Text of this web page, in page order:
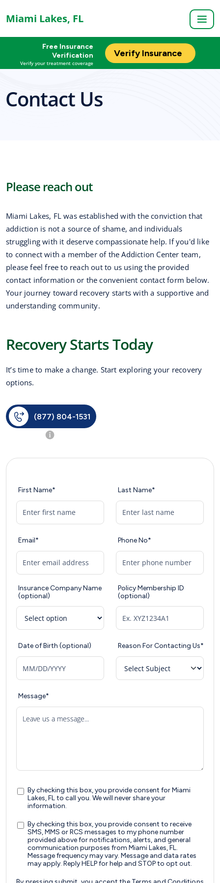
Miami Lakes, FL
Free Insurance
Verification
Verify your treatment coverage
Verify Insurance
Contact Us
Please reach out
Miami Lakes, FL was established with the conviction that
addiction is not a source of shame, and individuals
struggling with it deserve compassionate help. If you'd like
to connect with a member of the Addiction Center team,
please feel free to reach out to us using the provided
contact information or the convenient contact form below.
Your journey toward recovery starts with a supportive and
understanding community.
Recovery Starts Today
It’s time to make a change. Start exploring your recovery
options.
(877) 804-1531
First Name* Last Name*
Email* Phone No*
Insurance Company Name
(optional)
Policy Membership ID
(optional)
Date of Birth (optional) Reason For Contacting Us*
Message*
Leave us a message...
By checking this box, you provide consent for Miami
Lakes, FL to call you. We will never share your
information.
By checking this box, you provide consent to receive
SMS, MMS or RCS messages to my phone number
provided above for notifications, alerts, and general
communication purposes from Miami Lakes, FL.
Message frequency may vary. Message and data rates
may apply. Reply HELP for help and STOP to opt out.